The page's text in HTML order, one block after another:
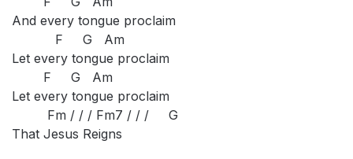
And every tongue proclaim
F G Am
Let every tongue proclaim
F G Am
Let every tongue proclaim
Fm / / / Fm7 / / / G
That Jesus Reigns